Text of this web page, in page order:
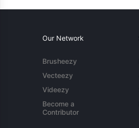
Our Network
Brusheezy
Vecteezy
Videezy
Become a
Contributor